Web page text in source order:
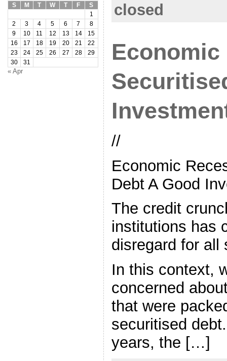
S
M T W T F
S
1
2
3 4 5 6 7
8
9
10 11 12 13 14
15
16
17 18 19 20 21
22
23
24 25 26 27 28
29
30
31
« Apr
closed
Economic
//
Economic
Debt A Good
The credit
institutions has
disregard for all
In this context,
concerned
that were
securitised
years, the […]